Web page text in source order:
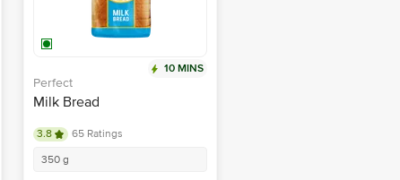
10 MINS
Perfect
Milk Bread
3.8
65 Ratings
350 g